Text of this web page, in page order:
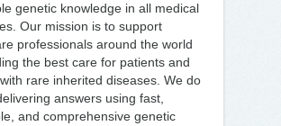
genetic knowledge in all medical
Our mission is to support
professionals around the world
the best care for patients and
rare inherited diseases. We do
answers using fast,
and comprehensive genetic